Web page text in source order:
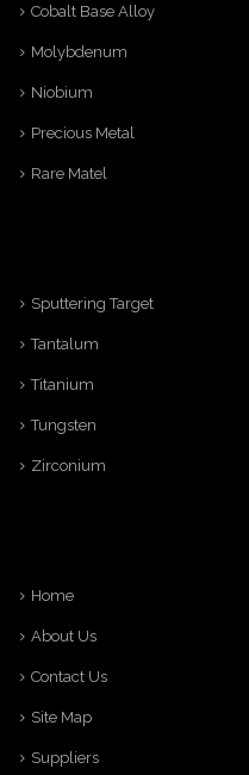
Cobalt Base Alloy
Molybdenum
Niobium
Precious Metal
Rare Matel
Sputtering Target
Tantalum
Titanium
Tungsten
Zirconium
Home
About Us
Contact Us
Site Map
Suppliers